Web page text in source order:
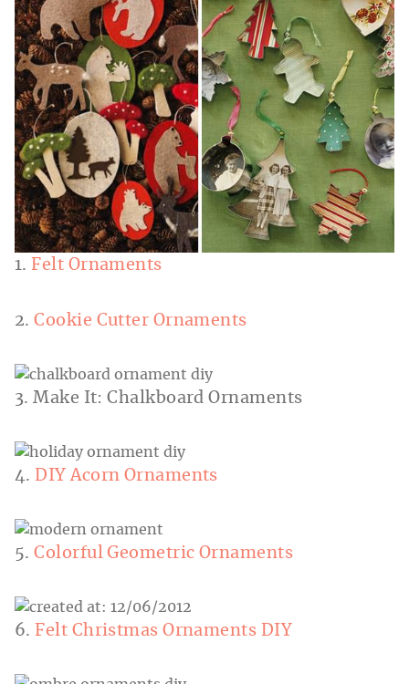
1. Felt Ornaments
2.Cookie Cutter Ornaments
3. Make It: Chalkboard Ornaments
4.DIY Acorn Ornaments
5.Colorful Geometric Ornaments
6. Felt Christmas Ornaments DIY